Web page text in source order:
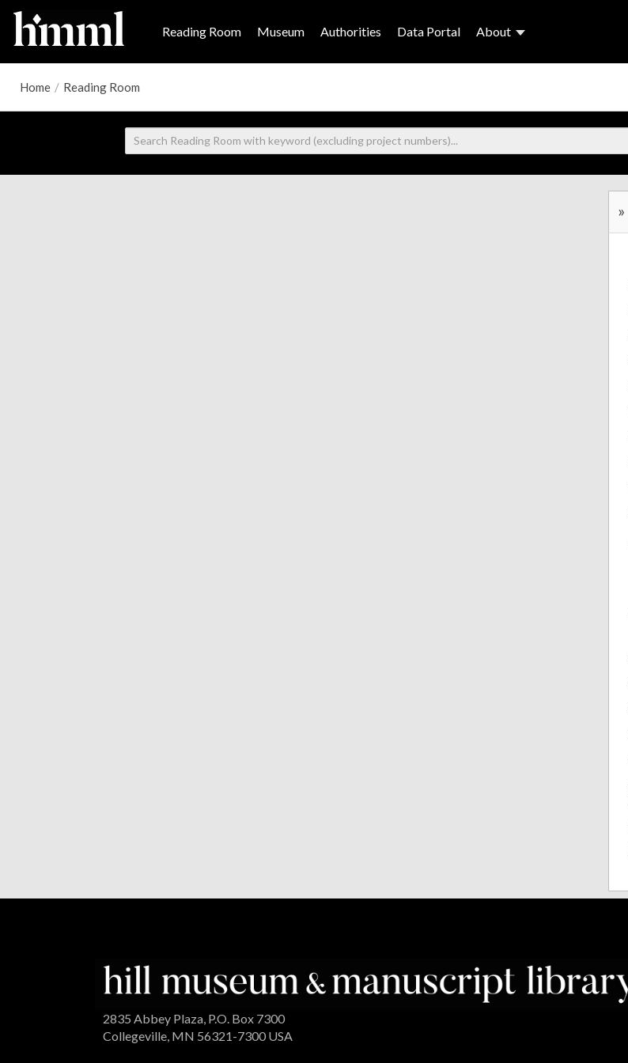
Reading Room Museum Authorities Data Portal About
Home / Reading Room
»
2835 Abbey Plaza, P.O. Box 7300
Collegeville, MN 56321-7300 USA